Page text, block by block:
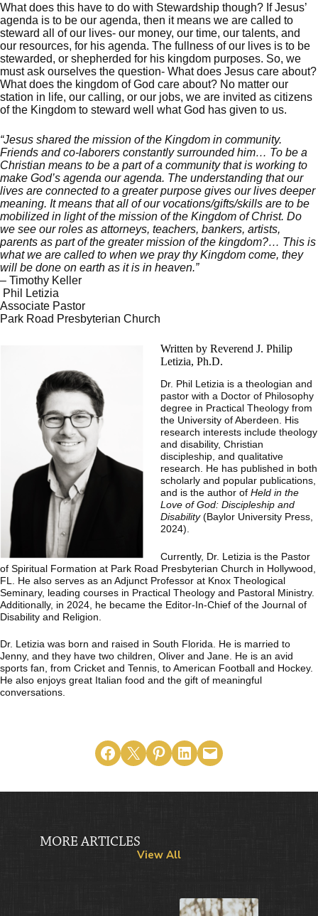
What does this have to do with Stewardship though? If Jesus’
agenda is to be our agenda, then it means we are called to
steward all of our lives- our money, our time, our talents, and
our resources, for his agenda. The fullness of our lives is to be
stewarded, or shepherded for his kingdom purposes. So, we
must ask ourselves the question- What does Jesus care about?
What does the kingdom of God care about? No matter our
station in life, our calling, or our jobs, we are invited as citizens
of the Kingdom to steward well what God has given to us.
“Jesus shared the mission of the Kingdom in community.
Friends and co-laborers constantly surrounded him… To be a
Christian means to be a part of a community that is working to
make God’s agenda our agenda. The understanding that our
lives are connected to a greater purpose gives our lives deeper
meaning. It means that all of our vocations/gifts/skills are to be
mobilized in light of the mission of the Kingdom of Christ. Do
we see our roles as attorneys, teachers, bankers, artists,
parents as part of the greater mission of the kingdom?… This is
what we are called to when we pray thy Kingdom come, they
will be done on earth as it is in heaven.”
– Timothy Keller
Phil Letizia
Associate Pastor
Park Road Presbyterian Church
Written by Reverend J. Philip
Letizia, Ph.D.
Dr. Phil Letizia is a theologian and
pastor with a Doctor of Philosophy
degree in Practical Theology from
the University of Aberdeen. His
research interests include theology
and disability, Christian
discipleship, and qualitative
research. He has published in both
scholarly and popular publications,
and is the author of Held in the
Love of God: Discipleship and
Disability(Baylor University Press,
2024).
Currently, Dr. Letizia is the Pastor
of Spiritual Formation at Park Road Presbyterian Church in Hollywood,
FL. He also serves as an Adjunct Professor at Knox Theological
Seminary, leading courses in Practical Theology and Pastoral Ministry.
Additionally, in 2024, he became the Editor-In-Chief of the Journal of
Disability and Religion.
Dr. Letizia was born and raised in South Florida. He is married to
Jenny, and they have two children, Oliver and Jane. He is an avid
sports fan, from Cricket and Tennis, to American Football and Hockey.
He also enjoys great Italian food and the gift of meaningful
conversations.
Share on Facebook
Email this PageShare on Pinterest
Share on LinkedIn
Email this Page
MORE ARTICLES
View All